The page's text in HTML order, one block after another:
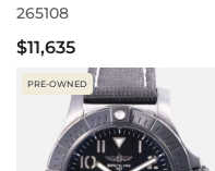
265108
$11,635
PRE-OWNED